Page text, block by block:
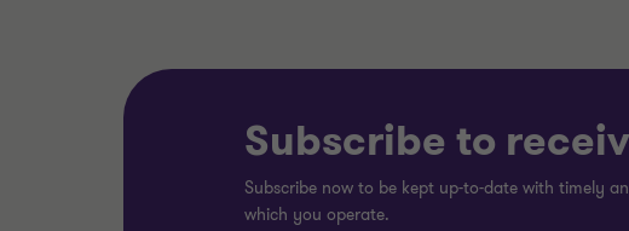
Subscribe to
Subscribe now to be kept up-to-date with timely
which you operate.